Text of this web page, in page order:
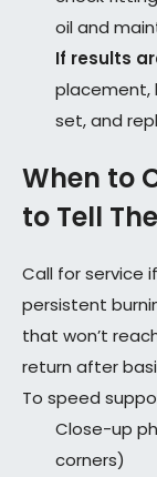
oil and
If results
placement,
set, and
When to
to Tell
Call for service
persistent
that won’t
return after
To speed
Close-up
corners)